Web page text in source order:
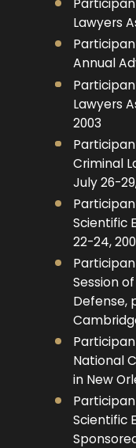
Lawyers
Annual
Lawyers
2003
Criminal
July 26-
Scientific
22-24,
Session
Defense,
National
in New
Scientific